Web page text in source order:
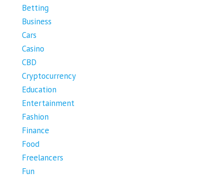
Betting
Business
Cars
Casino
CBD
Cryptocurrency
Education
Entertainment
Fashion
Finance
Food
Freelancers
Fun